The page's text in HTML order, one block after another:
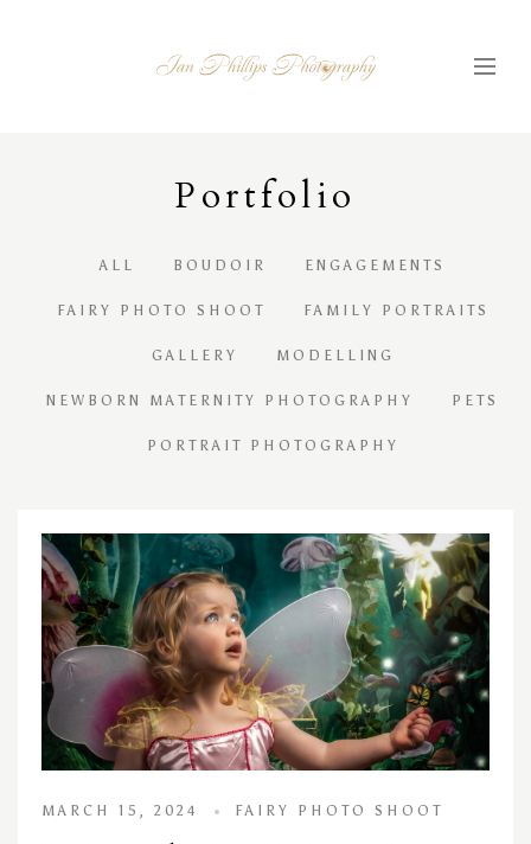
Portfolio
ALL BOUDOIR ENGAGEMENTS
FAIRY PHOTO SHOOT FAMILY PORTRAITS
GALLERY MODELLING
NEWBORN MATERNITY PHOTOGRAPHY PETS
PORTRAIT PHOTOGRAPHY
MARCH 15, 2024 FAIRY PHOTO SHOOT